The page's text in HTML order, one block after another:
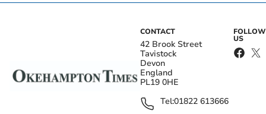
CONTACT
42 Brook Street
Tavistock
Devon
England
PL19 0HE
Tel:01822 613666
FOLLOW
US